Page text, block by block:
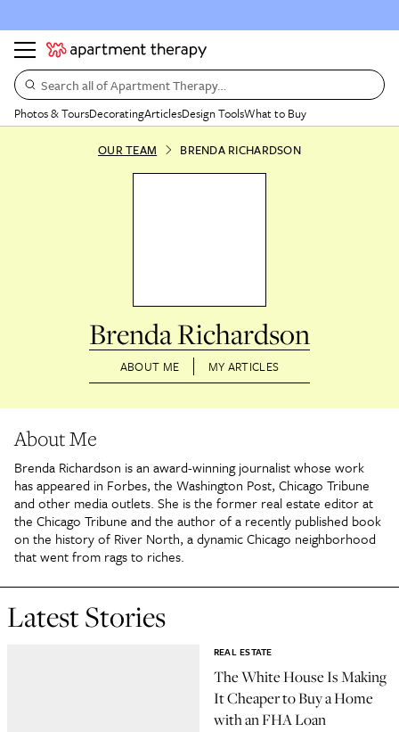
Search all of Apartment Therapy…
Photos & ToursDecoratingArticlesDesign ToolsWhat to Buy
OUR TEAM BRENDA RICHARDSON
Brenda Richardson
ABOUT ME MY ARTICLES
About Me
Brenda Richardson is an award-winning journalist whose work
has appeared in Forbes, the Washington Post, Chicago Tribune
and other media outlets. She is the former real estate editor at
the Chicago Tribune and the author of a recently published book
on the history of River North, a dynamic Chicago neighborhood
that went from rags to riches.
Latest Stories
The White House Is Making
It Cheaper to Buy a Home
with an FHA Loan
REAL ESTATE